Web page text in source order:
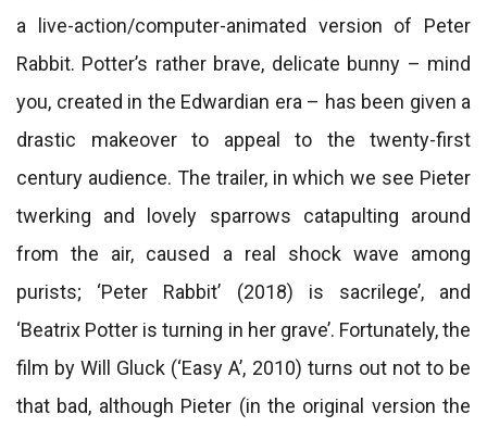
a live-action/computer-animated version of Peter
Rabbit. Potter’s rather brave, delicate bunny – mind
you, created in the Edwardian era – has been given a
drastic makeover to appeal to the twenty-first
century audience. The trailer, in which we see Pieter
twerking and lovely sparrows catapulting around
from the air, caused a real shock wave among
purists; ‘Peter Rabbit’ (2018) is sacrilege’, and
‘Beatrix Potter is turning in her grave’. Fortunately, the
film by Will Gluck (‘Easy A’, 2010) turns out not to be
that bad, although Pieter (in the original version the